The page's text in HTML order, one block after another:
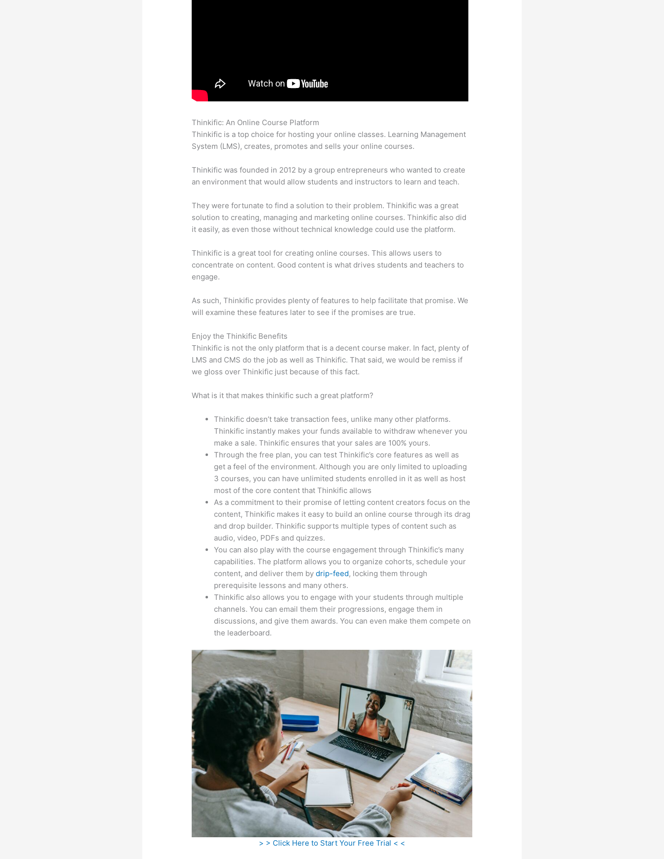
Thinkific: An Online Course Platform
Thinkific is a top choice for hosting your online classes. Learning Management
System (LMS), creates, promotes and sells your online courses.
Thinkific was founded in 2012 by a group entrepreneurs who wanted to create
an environment that would allow students and instructors to learn and teach.
They were fortunate to find a solution to their problem. Thinkific was a great
solution to creating, managing and marketing online courses. Thinkific also did
it easily, as even those without technical knowledge could use the platform.
Thinkific is a great tool for creating online courses. This allows users to
concentrate on content. Good content is what drives students and teachers to
engage.
As such, Thinkific provides plenty of features to help facilitate that promise. We
will examine these features later to see if the promises are true.
Enjoy the Thinkific Benefits
Thinkific is not the only platform that is a decent course maker. In fact, plenty of
LMS and CMS do the job as well as Thinkific. That said, we would be remiss if
we gloss over Thinkific just because of this fact.
What is it that makes thinkific such a great platform?
Thinkific doesn’t take transaction fees, unlike many other platforms.
Thinkific instantly makes your funds available to withdraw whenever you
make a sale. Thinkific ensures that your sales are 100% yours.
Through the free plan, you can test Thinkific’s core features as well as
get a feel of the environment. Although you are only limited to uploading
3 courses, you can have unlimited students enrolled in it as well as host
most of the core content that Thinkific allows
As a commitment to their promise of letting content creators focus on the
content, Thinkific makes it easy to build an online course through its drag
and drop builder. Thinkific supports multiple types of content such as
audio, video, PDFs and quizzes.
You can also play with the course engagement through Thinkific’s many
capabilities. The platform allows you to organize cohorts, schedule your
content, and deliver them bydrip-feed, locking them through
prerequisite lessons and many others.
Thinkific also allows you to engage with your students through multiple
channels. You can email them their progressions, engage them in
discussions, and give them awards. You can even make them compete on
the leaderboard.
> > Click Here to Start Your Free Trial < <